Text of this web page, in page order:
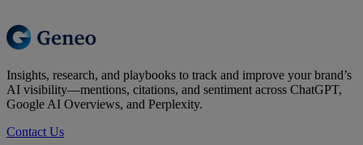
Insights, research, and playbooks to track and improve your brand’s
AI visibility—mentions, citations, and sentiment across ChatGPT,
Google AI Overviews, and Perplexity.
Contact Us